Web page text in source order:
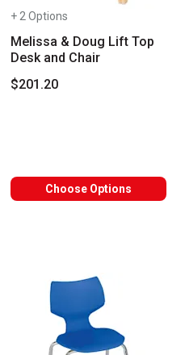
+ 2 Options
Melissa & Doug Lift Top
Desk and Chair
$201.20
Choose Options